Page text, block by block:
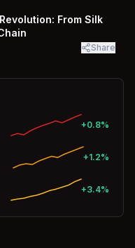
From Silk
Share
+0.8%
+1.2%
+3.4%